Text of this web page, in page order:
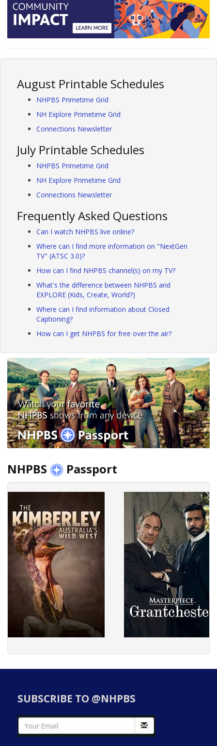
August Printable Schedules
NHPBS Primetime Grid
NH Explore Primetime Grid
Connections Newsletter
July Printable Schedules
NHPBS Primetime Grid
NH Explore Primetime Grid
Connections Newsletter
Frequently Asked Questions
Can I watch NHPBS live online?
Where can I find more information on "NextGen
TV" (ATSC 3.0)?
How can I find NHPBS channel(s) on my TV?
What's the difference between NHPBS and
EXPLORE (Kids, Create, World?)
Where can I find information about Closed
Captioning?
How can I get NHPBS for free over the air?
NHPBS Passport
SUBSCRIBE TO @NHPBS